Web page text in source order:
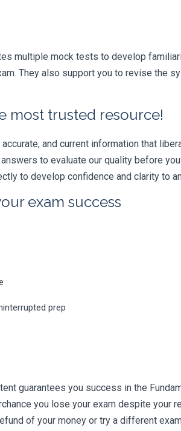
multiple mock tests to develop
They also support you to revise the
most trusted resource!
and current information that
to evaluate our quality before
to develop confidence and clarity to
exam success
prep
guarantees you success in the
you lose your exam despite your
of your money or try a different